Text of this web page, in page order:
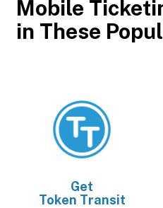
Mobile
in These
Get
Token Transit